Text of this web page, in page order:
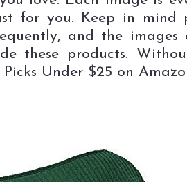
for you. Keep in mind
and the images
these products.
Under $25 on